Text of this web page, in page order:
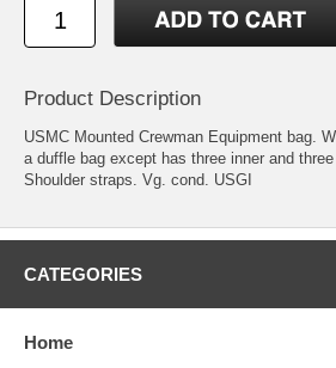
Product Description
USMC Mounted Crewman Equipment bag.
a duffle bag except has three inner and
Shoulder straps. Vg. cond. USGI
CATEGORIES
Home